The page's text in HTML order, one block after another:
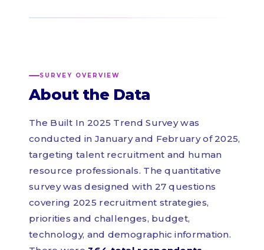
SURVEY OVERVIEW
About the Data
The Built In 2025 Trend Survey was
conducted in January and February of 2025,
targeting talent recruitment and human
resource professionals. The quantitative
survey was designed with 27 questions
covering 2025 recruitment strategies,
priorities and challenges, budget,
technology, and demographic information.